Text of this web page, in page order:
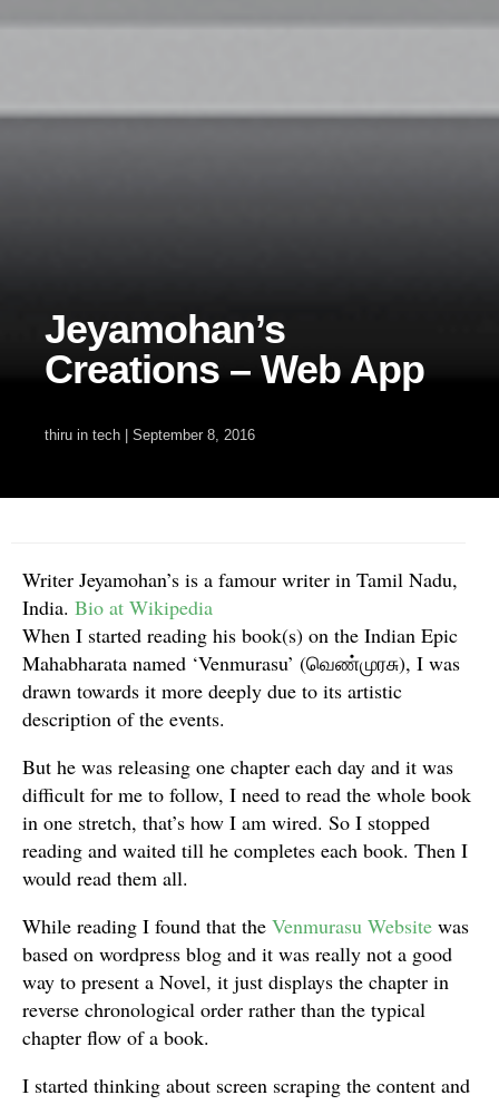
Jeyamohan’s
Creations – Web App
thiru in tech | September 8, 2016
Writer Jeyamohan’s is a famour writer in Tamil Nadu,
India. Bio at Wikipedia
When I started reading his book(s) on the Indian Epic
Mahabharata named ‘Venmurasu’ (வெண்முரசு), I was
drawn towards it more deeply due to its artistic
description of the events.
But he was releasing one chapter each day and it was
difficult for me to follow, I need to read the whole book
in one stretch, that’s how I am wired. So I stopped
reading and waited till he completes each book. Then I
would read them all.
While reading I found that the Venmurasu Website was
based on wordpress blog and it was really not a good
way to present a Novel, it just displays the chapter in
reverse chronological order rather than the typical
chapter flow of a book.
I started thinking about screen scraping the content and